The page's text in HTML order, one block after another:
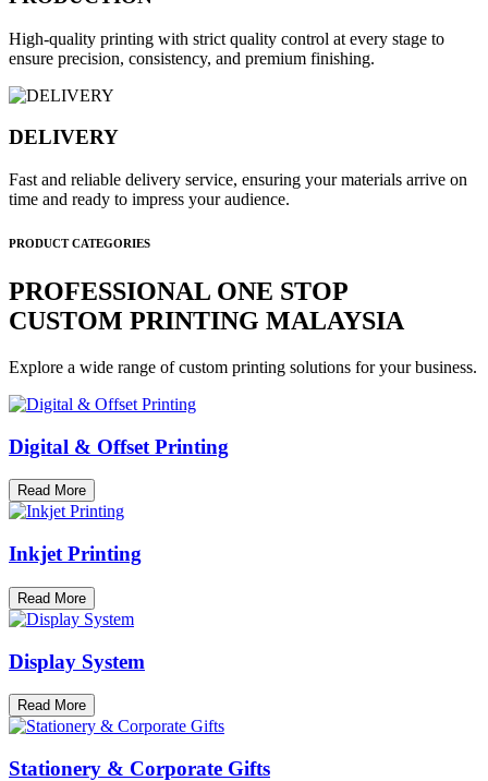
High-quality printing with strict quality control at every stage to
ensure precision, consistency, and premium finishing.
DELIVERY
Fast and reliable delivery service, ensuring your materials arrive on
time and ready to impress your audience.
PRODUCT CATEGORIES
PROFESSIONAL ONE STOP
CUSTOM PRINTING MALAYSIA
Explore a wide range of custom printing solutions for your business.
Digital & Offset Printing
Read More
Inkjet Printing
Read More
Display System
Read More
Stationery & Corporate Gifts